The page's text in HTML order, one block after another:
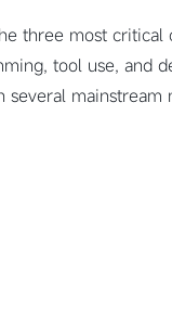
three most critical
tool use, and
several mainstream